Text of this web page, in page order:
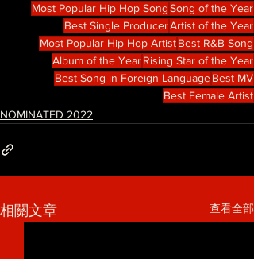
Most Popular Hip Hop SongSong of the Year
Best Single ProducerArtist of the Year
Most Popular Hip Hop ArtistBest R&B Song
Album of the YearRising Star of the Year
Best Song in Foreign LanguageBest MV
Best Female Artist
NOMINATED 2022
相關文章 查看全部